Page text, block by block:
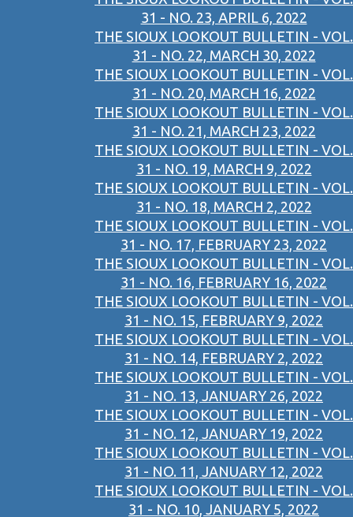
31 - NO. 23, APRIL 6, 2022
THE SIOUX LOOKOUT BULLETIN - VOL.
31 - NO. 22, MARCH 30, 2022
THE SIOUX LOOKOUT BULLETIN - VOL.
31 - NO. 20, MARCH 16, 2022
THE SIOUX LOOKOUT BULLETIN - VOL.
31 - NO. 21, MARCH 23, 2022
THE SIOUX LOOKOUT BULLETIN - VOL.
31 - NO. 19, MARCH 9, 2022
THE SIOUX LOOKOUT BULLETIN - VOL.
31 - NO. 18, MARCH 2, 2022
THE SIOUX LOOKOUT BULLETIN - VOL.
31 - NO. 17, FEBRUARY 23, 2022
THE SIOUX LOOKOUT BULLETIN - VOL.
31 - NO. 16, FEBRUARY 16, 2022
THE SIOUX LOOKOUT BULLETIN - VOL.
31 - NO. 15, FEBRUARY 9, 2022
THE SIOUX LOOKOUT BULLETIN - VOL.
31 - NO. 14, FEBRUARY 2, 2022
THE SIOUX LOOKOUT BULLETIN - VOL.
31 - NO. 13, JANUARY 26, 2022
THE SIOUX LOOKOUT BULLETIN - VOL.
31 - NO. 12, JANUARY 19, 2022
THE SIOUX LOOKOUT BULLETIN - VOL.
31 - NO. 11, JANUARY 12, 2022
THE SIOUX LOOKOUT BULLETIN - VOL.
31 - NO. 10, JANUARY 5, 2022